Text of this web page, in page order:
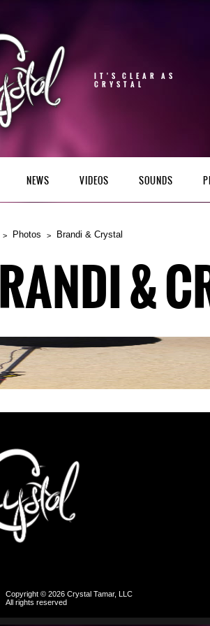
IT'S CLEAR AS
CRYSTAL
NEWS VIDEOS SOUNDS
Photos Brandi & Crystal
&
Copyright © 2026 Crystal Tamar, LLC
All rights reserved